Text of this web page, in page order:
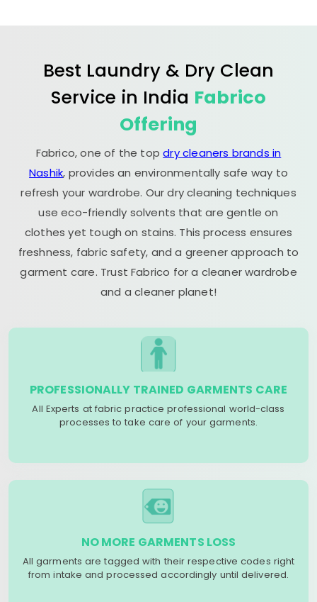
Best Laundry & Dry Clean
Service in India Fabrico
Offering
Fabrico, one of the topdry cleaners brands in
Nashik, provides an environmentally safe way to
refresh your wardrobe. Our dry cleaning techniques
use eco-friendly solvents that are gentle on
clothes yet tough on stains. This process ensures
freshness, fabric safety, and a greener approach to
garment care. Trust Fabrico for a cleaner wardrobe
and a cleaner planet!
PROFESSIONALLY TRAINED GARMENTS CARE
All Experts at fabric practice professional world-class
processes to take care of your garments.
NO MORE GARMENTS LOSS
All garments are tagged with their respective codes right
from intake and processed accordingly until delivered.